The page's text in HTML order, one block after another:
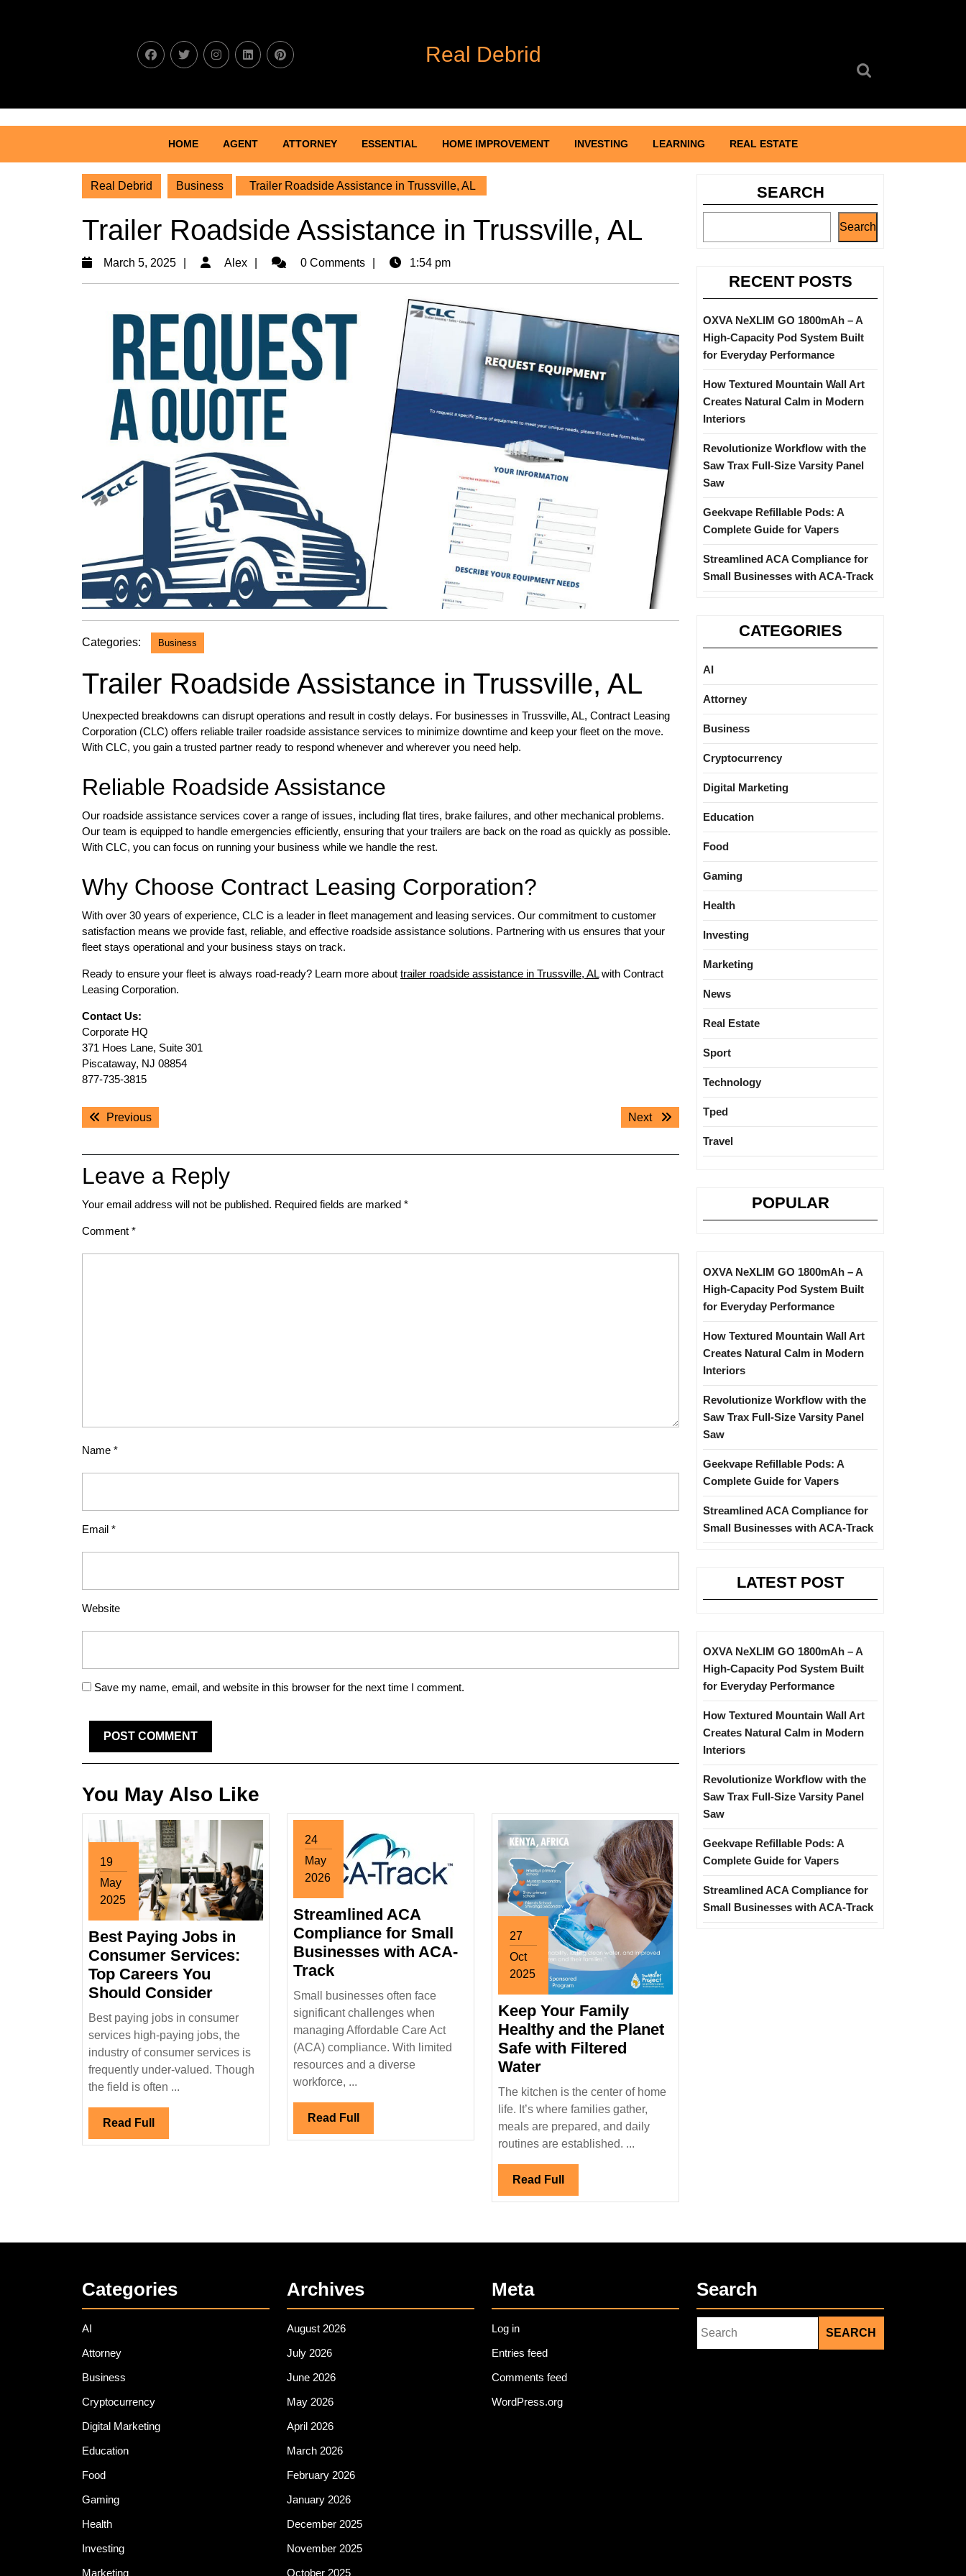
Real Debrid
HOME AGENT ATTORNEY ESSENTIAL HOME IMPROVEMENT INVESTING LEARNING REAL ESTATE
Real Debrid Business Trailer Roadside Assistance in Trussville, AL
Trailer Roadside Assistance in Trussville, AL
March 5, 2025
MarchAlex Alex 0 Comments 1:54 pm
Categories: Business
Trailer Roadside Assistance in Trussville, AL
Unexpected breakdowns can disrupt operations and result in costly delays. For businesses in Trussville, AL, Contract Leasing
Corporation (CLC) offers reliable trailer roadside assistance services to minimize downtime and keep your fleet on the move.
With CLC, you gain a trusted partner ready to respond whenever and wherever you need help.
Reliable Roadside Assistance
Our roadside assistance services cover a range of issues, including flat tires, brake failures, and other mechanical problems.
Our team is equipped to handle emergencies efficiently, ensuring that your trailers are back on the road as quickly as possible.
With CLC, you can focus on running your business while we handle the rest.
Why Choose Contract Leasing Corporation?
With over 30 years of experience, CLC is a leader in fleet management and leasing services. Our commitment to customer
satisfaction means we provide fast, reliable, and effective roadside assistance solutions. Partnering with us ensures that your
fleet stays operational and your business stays on track.
Ready to ensure your fleet is always road-ready? Learn more about trailer roadside assistance in Trussville, ALwith Contract
Leasing Corporation.
Contact Us:
Corporate HQ
371 Hoes Lane, Suite 301
Piscataway, NJ 08854
877-735-3815
PostPreviousPrevious
Next
Next
Leave a Reply
Your email address will not be published. Required fields are marked *
Comment *
Name *
Email *
Website
Save my name, email, and website in this browser for the next time I comment.
You May Also Like
19
May
2025
19,
2025
Best Paying Jobs in
Consumer Services:
Top Careers You
Should ConsiderBest
Paying
Jobs
in
Consumer
You
Best paying jobs in consumer
services high-paying jobs, the
industry of consumer services is
frequently under-valued. Though
the field is often ...
Read Full Read
Full
24
May
2026
24,
2026
Streamlined ACA
Compliance for Small
Businesses with ACA-
TrackStreamlined
ACA
Compliance
for
Small
Businesses
with
ACA-
Track
Small businesses often face
significant challenges when
managing Affordable Care Act
(ACA) compliance. With limited
resources and a diverse
workforce, ...
Read Full
Full
27
Oct
2025
27,
2025
Keep Your Family
Healthy and the Planet
Safe with Filtered
WaterKeep
Your
Family
Healthy
and
the
Planet
Safe
The kitchen is the center of home
life. It’s where families gather,
meals are prepared, and daily
routines are established. ...
Read Full
Full
SEARCH
Search
RECENT POSTS
OXVA NeXLIM GO 1800mAh – A
High-Capacity Pod System Built
for Everyday Performance
How Textured Mountain Wall Art
Creates Natural Calm in Modern
Interiors
Revolutionize Workflow with the
Saw Trax Full-Size Varsity Panel
Saw
Geekvape Refillable Pods: A
Complete Guide for Vapers
Streamlined ACA Compliance for
Small Businesses with ACA-Track
CATEGORIES
AI
Attorney
Business
Cryptocurrency
Digital Marketing
Education
Food
Gaming
Health
Investing
Marketing
News
Real Estate
Sport
Technology
Tped
Travel
POPULAR
OXVA NeXLIM GO 1800mAh – A
High-Capacity Pod System Built
for Everyday Performance
How Textured Mountain Wall Art
Creates Natural Calm in Modern
Interiors
Revolutionize Workflow with the
Saw Trax Full-Size Varsity Panel
Saw
Geekvape Refillable Pods: A
Complete Guide for Vapers
Streamlined ACA Compliance for
Small Businesses with ACA-Track
LATEST POST
OXVA NeXLIM GO 1800mAh – A
High-Capacity Pod System Built
for Everyday Performance
How Textured Mountain Wall Art
Creates Natural Calm in Modern
Interiors
Revolutionize Workflow with the
Saw Trax Full-Size Varsity Panel
Saw
Geekvape Refillable Pods: A
Complete Guide for Vapers
Streamlined ACA Compliance for
Small Businesses with ACA-Track
Categories
AI
Attorney
Business
Cryptocurrency
Digital Marketing
Education
Food
Gaming
Health
Investing
Marketing
Archives
August 2026
July 2026
June 2026
May 2026
April 2026
March 2026
February 2026
January 2026
December 2025
November 2025
October 2025
Meta
Log in
Entries feed
Comments feed
WordPress.org
Search